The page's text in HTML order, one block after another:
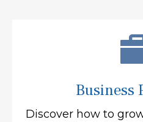
Business
Discover how to